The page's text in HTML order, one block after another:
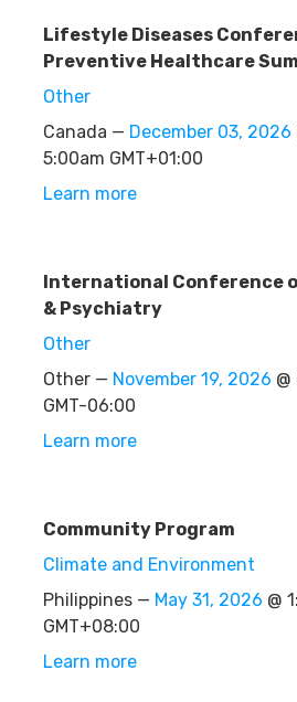
Lifestyle Diseases
Preventive Healthcare
Other
Canada — December 03, 2026
5:00am GMT+01:00
Learn more
International Conference
& Psychiatry
Other
Other — November 19, 2026
GMT-06:00
Learn more
Community Program
Climate and Environment
Philippines — May 31, 2026 @
GMT+08:00
Learn more